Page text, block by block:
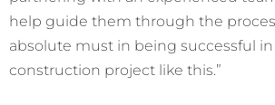
help guide them through the
absolute must in being successful
construction project like this.”